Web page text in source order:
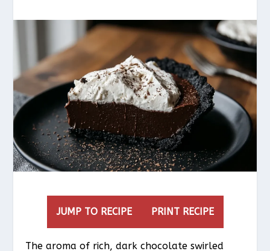
JUMP TO RECIPE PRINT RECIPE
The aroma of rich, dark chocolate swirled